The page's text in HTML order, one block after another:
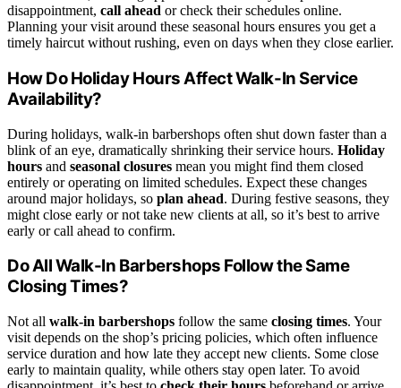
disappointment, call ahead or check their schedules online.
Planning your visit around these seasonal hours ensures you get a
timely haircut without rushing, even on days when they close earlier.
How Do Holiday Hours Affect Walk-In Service
Availability?
During holidays, walk-in barbershops often shut down faster than a
blink of an eye, dramatically shrinking their service hours. Holiday
hours and seasonal closures mean you might find them closed
entirely or operating on limited schedules. Expect these changes
around major holidays, so plan ahead. During festive seasons, they
might close early or not take new clients at all, so it’s best to arrive
early or call ahead to confirm.
Do All Walk-In Barbershops Follow the Same
Closing Times?
Not all walk-in barbershops follow the same closing times. Your
visit depends on the shop’s pricing policies, which often influence
service duration and how late they accept new clients. Some close
early to maintain quality, while others stay open later. To avoid